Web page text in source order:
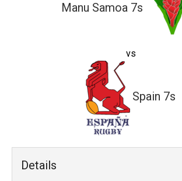
Manu Samoa 7s
vs
Spain 7s
Details